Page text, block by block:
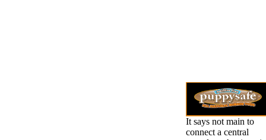
It says not main to
connect a central